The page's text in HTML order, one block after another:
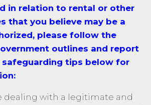
in relation to rental or other
that you believe may be a
please follow the
outlines and report
safeguarding tips below for
dealing with a legitimate and